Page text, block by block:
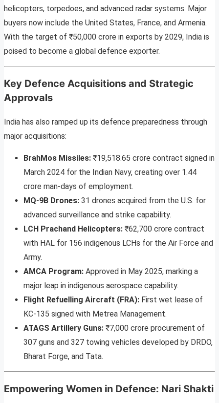
helicopters, torpedoes, and advanced radar systems. Major
buyers now include the United States, France, and Armenia.
With the target of ₹50,000 crore in exports by 2029, India is
poised to become a global defence exporter.
Key Defence Acquisitions and Strategic
Approvals
India has also ramped up its defence preparedness through
major acquisitions:
BrahMos Missiles: ₹19,518.65 crore contract signed in
March 2024 for the Indian Navy, creating over 1.44
crore man-days of employment.
MQ-9B Drones: 31 drones acquired from the U.S. for
advanced surveillance and strike capability.
LCH Prachand Helicopters: ₹62,700 crore contract
with HAL for 156 indigenous LCHs for the Air Force and
Army.
AMCA Program: Approved in May 2025, marking a
major leap in indigenous aerospace capability.
Flight Refuelling Aircraft (FRA): First wet lease of
KC-135 signed with Metrea Management.
ATAGS Artillery Guns: ₹7,000 crore procurement of
307 guns and 327 towing vehicles developed by DRDO,
Bharat Forge, and Tata.
Empowering Women in Defence: Nari Shakti